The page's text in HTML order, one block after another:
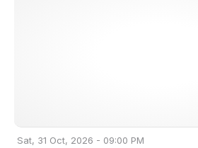
Sat, 31 Oct, 2026 - 09:00 PM